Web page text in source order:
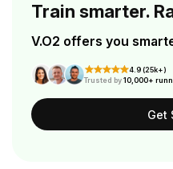
Train smarter.
V.O2 offers you
4.9 (25k+)
Trusted by10,000+
Get